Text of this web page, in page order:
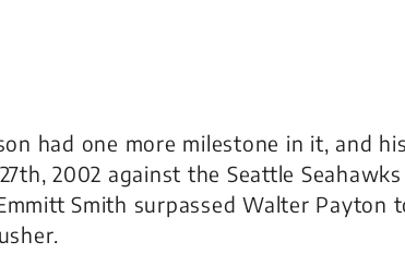
had one more milestone in it, and
2002 against the Seattle
Smith surpassed Walter Payton